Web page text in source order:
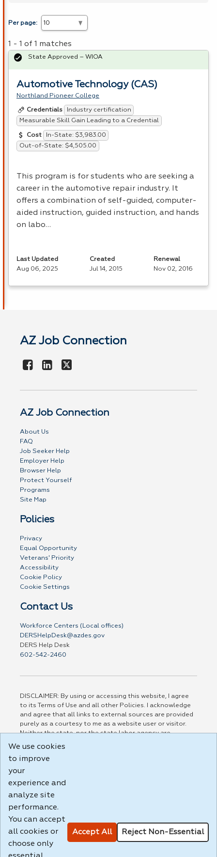
Per page:
1 - 1 of 1 matches
Automotive Technology (CAS)
Northland Pioneer College
Credentials
Industry certification
Measurable Skill Gain Leading to a Credential
Cost
In-State: $3,983.00
Out-of-State: $4,505.00
This program is for students who are seeking a
career in the automotive repair industry. It
offers a combination of self-guided, computer-
aided instruction, guided instruction, and hands
on labo…
State Approved – WIOA
Last Updated
Aug 06, 2025
Created
Jul 14, 2015
Renewal
Nov 02, 2016
AZ Job Connection
AZ Job Connection
About Us
FAQ
Job Seeker Help
Employer Help
Browser Help
Protect Yourself
Programs
Site Map
Policies
Privacy
Equal Opportunity
Veterans' Priority
Accessibility
Cookie Policy
Cookie Settings
Contact Us
Workforce Centers (Local offices)
DERSHelpDesk@azdes.gov
DERS Help Desk
602-542-2460
DISCLAIMER: By using or accessing this website, I agree
to its Terms of Use and all other Policies. I acknowledge
and agree that all links to external sources are provided
purely as a courtesy to me as a website user or visitor.
Neither the state, nor the state labor agency are
responsible for or endorse in any way any materials,
party linked sites, any privacy policies, or any other
practices of such sites. I acknowledge and agree that the
Terms of Use and all other Policies for this Website are
Build: 185cbd2bac10e1bc83ab283352c24c0a9f3fd098 ,
1.131
We use cookies
to improve
your
experience and
analyze site
performance.
You can accept
all cookies or
choose only
Accept All Reject Non-Essential